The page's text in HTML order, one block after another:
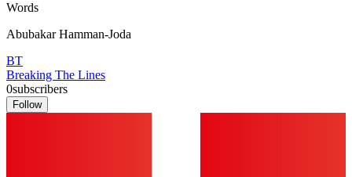
Words
Abubakar Hamman-Joda
BT
Breaking The Lines
0subscribers
Follow